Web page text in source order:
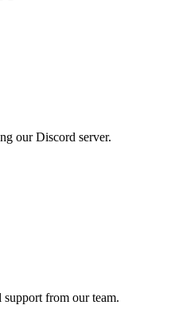
our Discord server.
from our team.